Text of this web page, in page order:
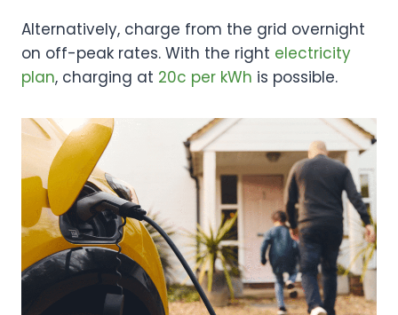
Alternatively, charge from the grid overnight
on off-peak rates. With the right electricity
plan, charging at 20c per kWh is possible.